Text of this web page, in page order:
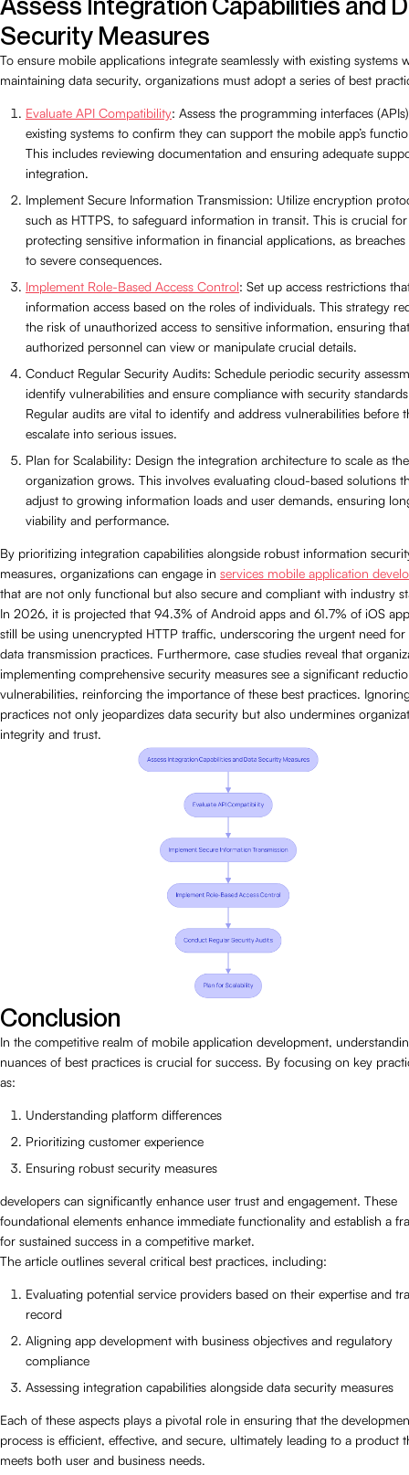
Security Measures
To ensure mobile applications integrate seamlessly with existing systems
maintaining data security, organizations must adopt a series of best
Evaluate API Compatibility: Assess the programming interfaces
existing systems to confirm they can support the mobile app’s
This includes reviewing documentation and ensuring adequate
integration.
Implement Secure Information Transmission: Utilize encryption
such as HTTPS, to safeguard information in transit. This is crucial for
protecting sensitive information in financial applications, as breaches
to severe consequences.
Implement Role-Based Access Control: Set up access restrictions
information access based on the roles of individuals. This strategy
the risk of unauthorized access to sensitive information, ensuring
authorized personnel can view or manipulate crucial details.
Conduct Regular Security Audits: Schedule periodic security
identify vulnerabilities and ensure compliance with security
Regular audits are vital to identify and address vulnerabilities before
escalate into serious issues.
Plan for Scalability: Design the integration architecture to scale as the
organization grows. This involves evaluating cloud-based solutions
adjust to growing information loads and user demands, ensuring
viability and performance.
By prioritizing integration capabilities alongside robust information
measures, organizations can engage in services mobile application
that are not only functional but also secure and compliant with industry
In 2026, it is projected that 94.3% of Android apps and 61.7% of iOS
still be using unencrypted HTTP traffic, underscoring the urgent need for
data transmission practices. Furthermore, case studies reveal that
implementing comprehensive security measures see a significant
vulnerabilities, reinforcing the importance of these best practices.
practices not only jeopardizes data security but also undermines
integrity and trust.
Conclusion
In the competitive realm of mobile application development,
nuances of best practices is crucial for success. By focusing on key
as:
Understanding platform differences
Prioritizing customer experience
Ensuring robust security measures
developers can significantly enhance user trust and engagement. These
foundational elements enhance immediate functionality and establish a
for sustained success in a competitive market.
The article outlines several critical best practices, including:
Evaluating potential service providers based on their expertise and
record
Aligning app development with business objectives and regulatory
compliance
Assessing integration capabilities alongside data security measures
Each of these aspects plays a pivotal role in ensuring that the
process is efficient, effective, and secure, ultimately leading to a product
meets both user and business needs.